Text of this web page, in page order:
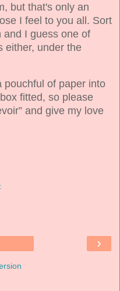
but that's only an
I feel to you all. Sort
and I guess one of
either, under the
pouchful of paper into
fitted, so please
and give my love
›